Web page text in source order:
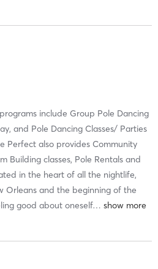
include Group Pole Dancing
and Pole Dancing Classes/ Parties
Perfect also provides Community
Building classes, Pole Rentals and
in the heart of all the nightlife,
Orleans and the beginning of the
good about oneself…